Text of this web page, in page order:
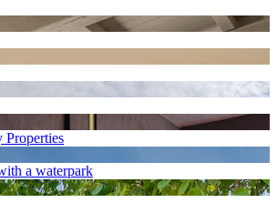
Properties
a waterpark